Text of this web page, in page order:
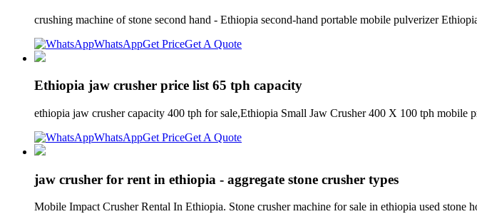
crushing machine of stone second hand - Ethiopia second-hand portable mobile pulverizer
WhatsAppGet PriceGet A Quote
Ethiopia jaw crusher price list 65 tph capacity
ethiopia jaw crusher capacity 400 tph for sale,Ethiopia Small Jaw Crusher 400 X 100 tph mobile
WhatsAppGet PriceGet A Quote
jaw crusher for rent in ethiopia - aggregate stone crusher types
Mobile Impact Crusher Rental In Ethiopia. Stone crusher machine for sale in ethiopia used stone